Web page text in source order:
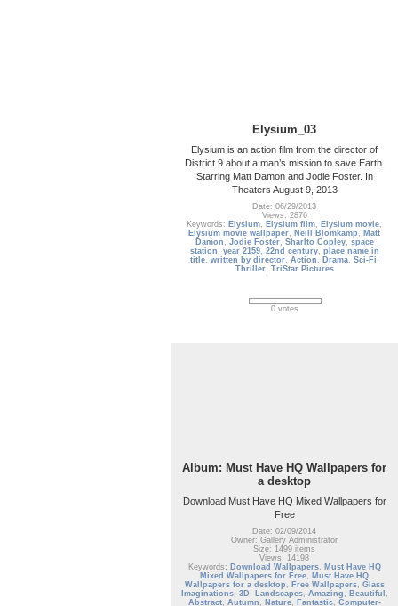
Elysium_03
Elysium is an action film from the director of
District 9 about a man’s mission to save Earth.
Starring Matt Damon and Jodie Foster. In
Theaters August 9, 2013
Date: 06/29/2013
Views: 2876
Keywords: Elysium, Elysium film, Elysium movie,
Elysium movie wallpaper, Neill Blomkamp , Matt
Damon , Jodie Foster, Sharlto Copley, space
station , year 2159, 22nd century, place name in
title, written by director, Action , Drama, Sci-Fi ,
Thriller, TriStar Pictures
0 votes
Album: Must Have HQ Wallpapers for
a desktop
Download Must Have HQ Mixed Wallpapers for
Free
Date: 02/09/2014
Owner: Gallery Administrator
Size: 1499 items
Views: 14198
Keywords: Download Wallpapers, Must Have HQ
Mixed Wallpapers for Free, Must Have HQ
Wallpapers for a desktop , Free Wallpapers, Glass
Imaginations, 3D , Landscapes, Amazing , Beautiful ,
Abstract, Autumn , Nature, Fantastic, Computer-